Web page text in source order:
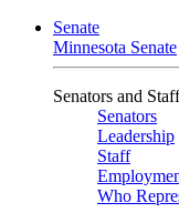
Senate
Minnesota Senate
Senators and Staff
Senators
Leadership
Staff
Who